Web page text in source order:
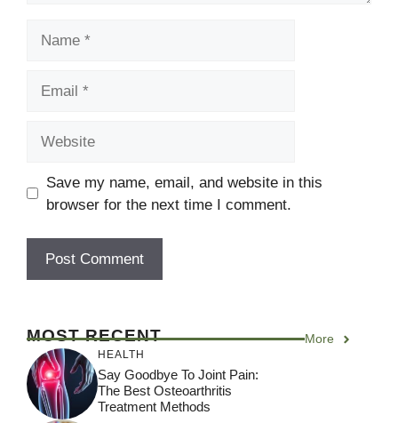
Save my name, email, and website in this
browser for the next time I comment.
t
e
r
n
MOST RECENT More
HEALTH
Say Goodbye To Joint Pain:
The Best Osteoarthritis
Treatment Methods